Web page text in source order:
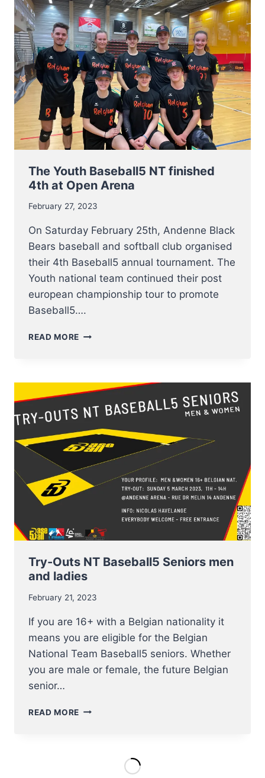
LADIES
NT
OPEN
TRY-
OUTS
The Youth Baseball5 NT finished
4th at Open Arena
February 27, 2023
On Saturday February 25th, Andenne Black
Bears baseball and softball club organised
their 4th Baseball5 annual tournament. The
Youth national team continued their post
european championship tour to promote
Baseball5….
READ MORE THE
FINISHED
4TH
AT
OPEN
ARENA
Try-Outs NT Baseball5 Seniors men
and ladies
February 21, 2023
If you are 16+ with a Belgian nationality it
means you are eligible for the Belgian
National Team Baseball5 seniors. Whether
you are male or female, the future Belgian
senior…
READ MORE TRY-